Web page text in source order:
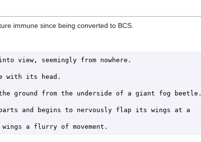
immune since being converted to BCS.
view, seemingly from nowhere.
with its head.
ground from the underside of a giant fog beetle.
and begins to nervously flap its wings at a